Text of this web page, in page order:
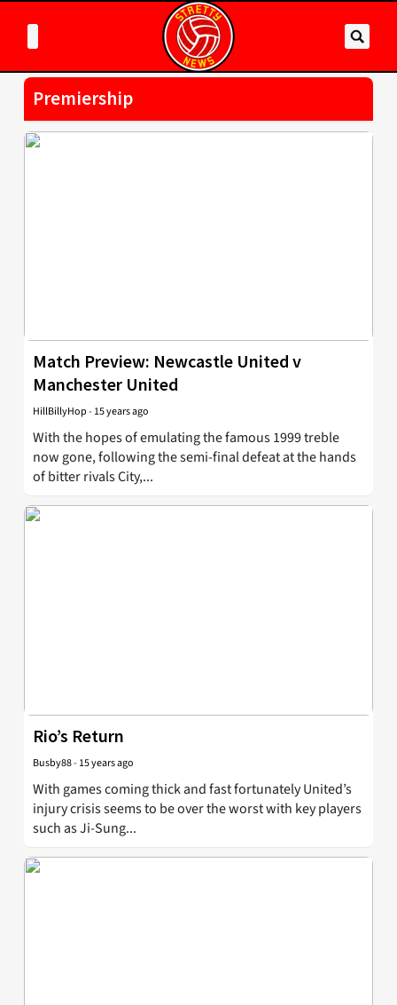
Premiership
Match Preview: Newcastle United v
Manchester United
HillBillyHop- 15 years ago
With the hopes of emulating the famous 1999 treble
now gone, following the semi-final defeat at the hands
of bitter rivals City,...
Rio’s Return
Busby88- 15 years ago
With games coming thick and fast fortunately United’s
injury crisis seems to be over the worst with key players
such as Ji-Sung...